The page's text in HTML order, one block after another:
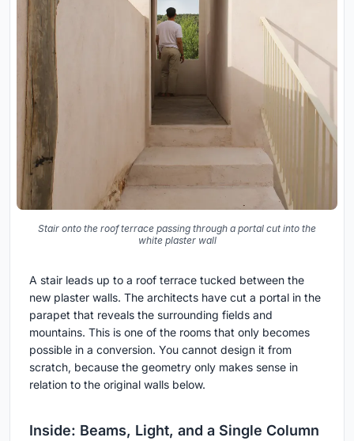
Stair onto the roof terrace passing through a portal cut into the
white plaster wall
A stair leads up to a roof terrace tucked between the
new plaster walls. The architects have cut a portal in the
parapet that reveals the surrounding fields and
mountains. This is one of the rooms that only becomes
possible in a conversion. You cannot design it from
scratch, because the geometry only makes sense in
relation to the original walls below.
Inside: Beams, Light, and a Single Column